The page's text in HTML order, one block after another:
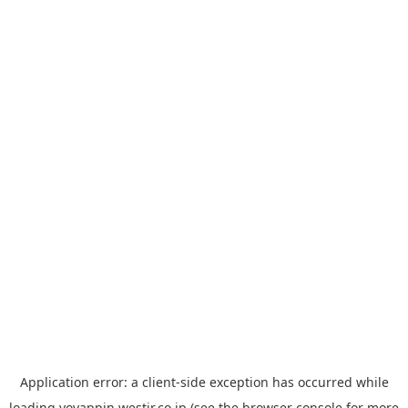
Application error: a client-side exception has occurred while